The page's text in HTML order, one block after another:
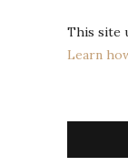
This site
Learn